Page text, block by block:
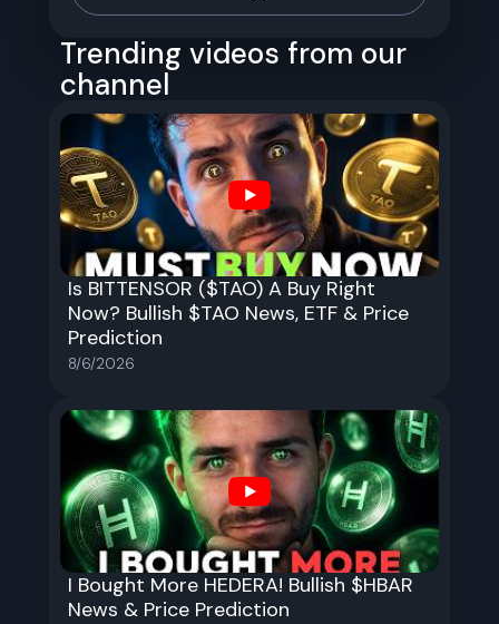
Trending videos from our
channel
Is BITTENSOR ($TAO) A Buy Right
Now? Bullish $TAO News, ETF & Price
Prediction
8/6/2026
I Bought More HEDERA! Bullish $HBAR
News & Price Prediction